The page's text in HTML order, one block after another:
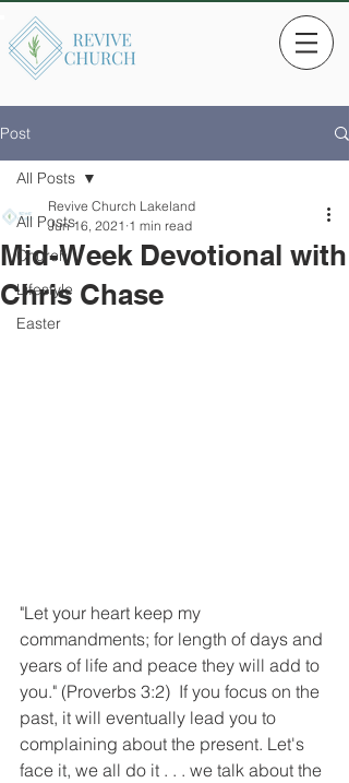
Post
All Posts
Church
Lifestyle
Easter
All Posts
Mid-Week Devotional with
Chris Chase
Revive Church Lakeland
Jun 16, 2021 1 min read
"Let your heart keep my
commandments; for length of days and
years of life and peace they will add to
you." (Proverbs 3:2)  If you focus on the
past, it will eventually lead you to
complaining about the present. Let's
face it, we all do it . . . we talk about the